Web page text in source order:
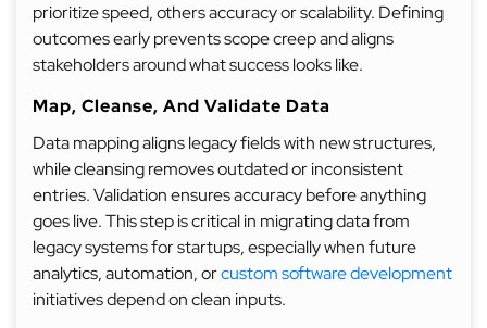
prioritize speed, others accuracy or scalability. Defining
outcomes early prevents scope creep and aligns
stakeholders around what success looks like.
Map, Cleanse, And Validate Data
Data mapping aligns legacy fields with new structures,
while cleansing removes outdated or inconsistent
entries. Validation ensures accuracy before anything
goes live. This step is critical in migrating data from
legacy systems for startups, especially when future
analytics, automation, orcustom software development
initiatives depend on clean inputs.